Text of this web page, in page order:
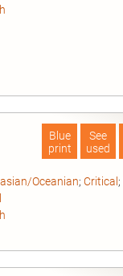
See
used
Blue
print
Oceanian;Critical ;